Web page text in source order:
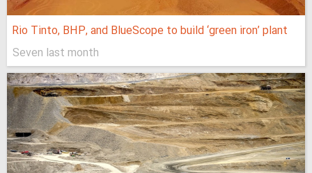
Rio Tinto, BHP, and BlueScope to build ‘green iron’ plant
Seven last month